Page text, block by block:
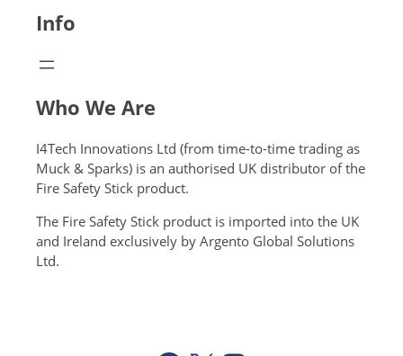
Info
Who We Are
I4Tech Innovations Ltd (from time-to-time trading as
Muck & Sparks) is an authorised UK distributor of the
Fire Safety Stick product.
The Fire Safety Stick product is imported into the UK
and Ireland exclusively by Argento Global Solutions
Ltd.